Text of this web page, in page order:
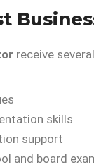
receive
skills
support
and board